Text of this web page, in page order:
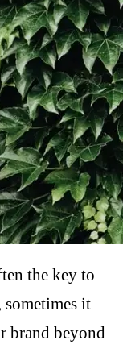
the key to
sometimes it
brand beyond